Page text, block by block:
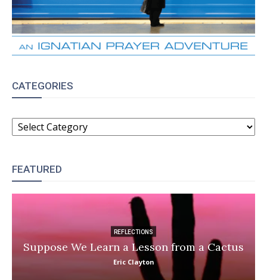
CATEGORIES
CATEGORIES
FEATURED
REFLECTIONS
Suppose We Learn a Lesson from a Cactus
Eric Clayton